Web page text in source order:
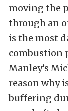
moving the
through an
is the most
combustion
Manley’s
reason why
buffering